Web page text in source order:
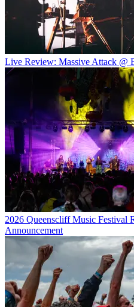
Live Review: Massive Attack @
2026 Queenscliff Music Festival
Announcement